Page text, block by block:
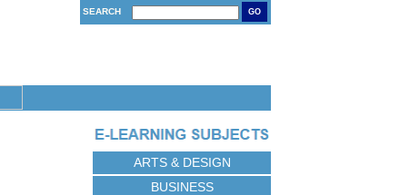
SEARCH GO
ARTS & DESIGN
BUSINESS